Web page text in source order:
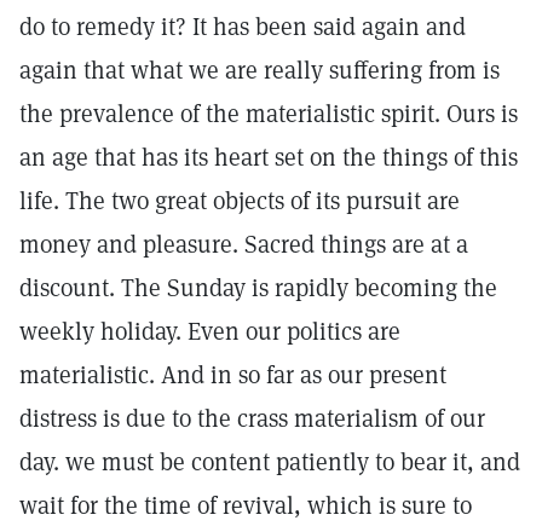
do to remedy it? It has been said again and
again that what we are really suffering from is
the prevalence of the materialistic spirit. Ours is
an age that has its heart set on the things of this
life. The two great objects of its pursuit are
money and pleasure. Sacred things are at a
discount. The Sunday is rapidly becoming the
weekly holiday. Even our politics are
materialistic. And in so far as our present
distress is due to the crass materialism of our
day. we must be content patiently to bear it, and
wait for the time of revival, which is sure to